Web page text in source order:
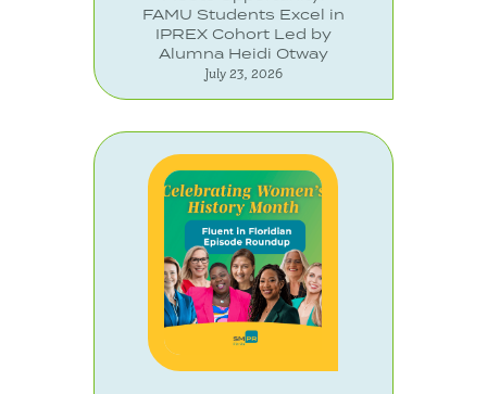
FAMU Students Excel in
IPREX Cohort Led by
Alumna Heidi Otway
July 23, 2026